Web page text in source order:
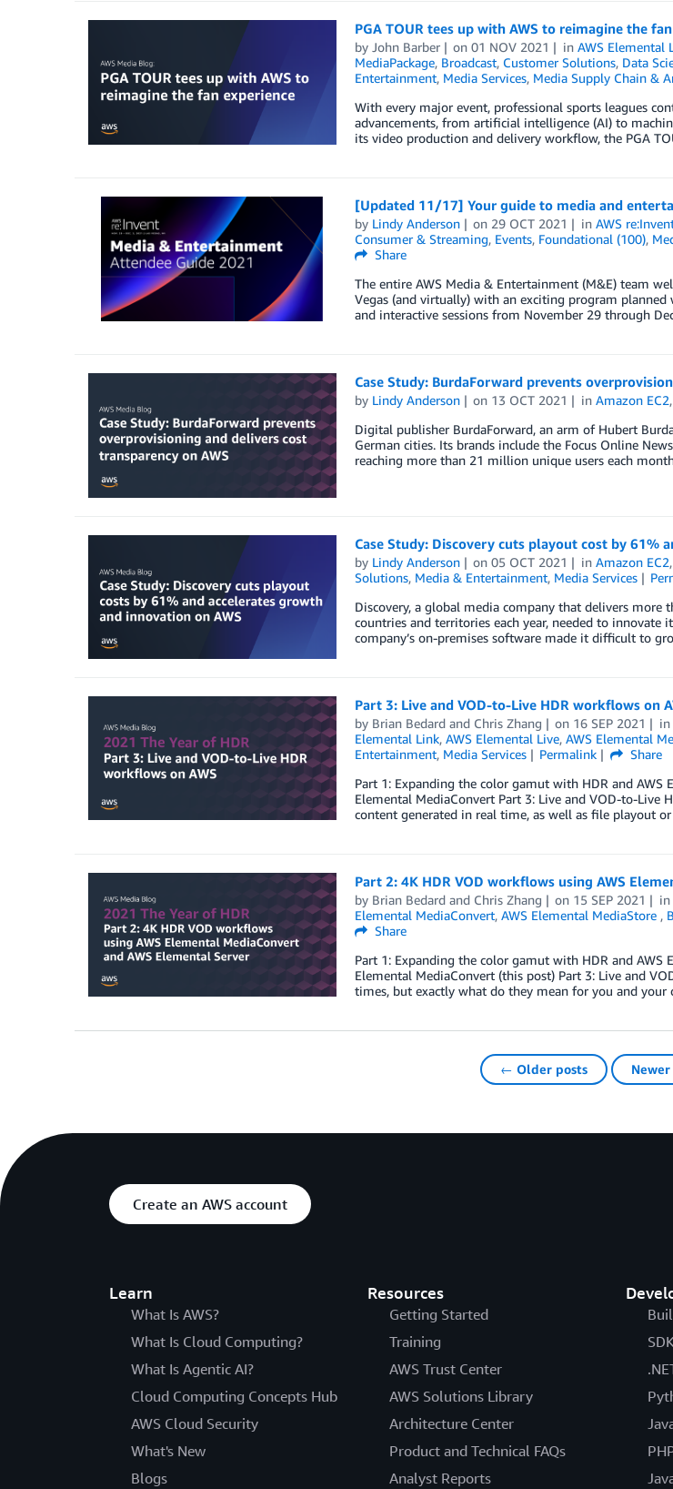
PGA TOUR tees up with AWS to reimagine the
by John Barber on01 NOV 2021 inAWS Elemental
MediaPackage, Broadcast, Customer Solutions, Data
Entertainment, Media Services, Media Supply Chain &
With every major event, professional sports leagues
advancements, from artificial intelligence (AI) to
its video production and delivery workflow, the PGA
[Updated 11/17] Your guide to media and
by Lindy Anderson on 29 OCT 2021 inAWS
Consumer & Streaming, Events, Foundational (100),
Share
The entire AWS Media & Entertainment (M&E) team
Vegas (and virtually) with an exciting program
and interactive sessions from November 29 through
Case Study: BurdaForward prevents
by Lindy Anderson on 13 OCT 2021 inAmazon EC2,
Digital publisher BurdaForward, an arm of Hubert
German cities. Its brands include the Focus Online
reaching more than 21 million unique users each
Case Study: Discovery cuts playout cost by 61%
by Lindy Anderson on05 OCT 2021 inAmazon EC2
Solutions, Media & Entertainment, Media Services
Discovery, a global media company that delivers
countries and territories each year, needed to
company’s on-premises software made it difficult to
Part 3: Live and VOD-to-Live HDR workflows on
by Brian Bedardand Chris Zhang on 16 SEP 2021
Elemental Link, AWS Elemental Live, AWS Elemental
Entertainment, Media Services Permalink
Share
Part 1: Expanding the color gamut with HDR and AWS
Elemental MediaConvert Part 3: Live and VOD-to-
content generated in real time, as well as file playout
Part 2: 4K HDR VOD workflows using AWS
by Brian Bedardand Chris Zhang on 15 SEP 2021
Elemental MediaConvert, AWS Elemental MediaStore ,
Share
Part 1: Expanding the color gamut with HDR and AWS
Elemental MediaConvert (this post) Part 3: Live and
times, but exactly what do they mean for you and
← Older posts
Create an AWS account
Learn
What Is AWS?
What Is Cloud Computing?
What Is Agentic AI?
Cloud Computing Concepts Hub
AWS Cloud Security
What's New
Blogs
Resources
Getting Started
Training
AWS Trust Center
AWS Solutions Library
Architecture Center
Product and Technical FAQs
Analyst Reports